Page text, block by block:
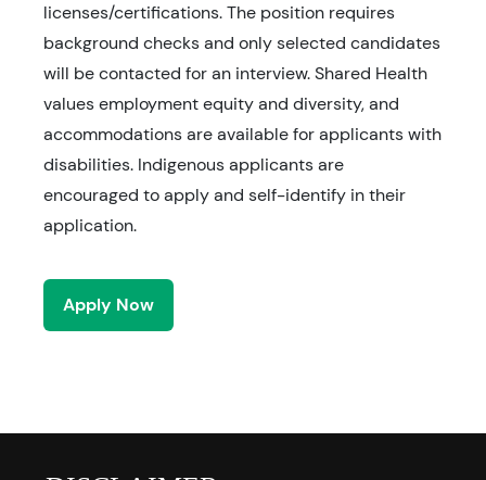
licenses/certifications. The position requires
background checks and only selected candidates
will be contacted for an interview. Shared Health
values employment equity and diversity, and
accommodations are available for applicants with
disabilities. Indigenous applicants are
encouraged to apply and self-identify in their
application.
Apply Now